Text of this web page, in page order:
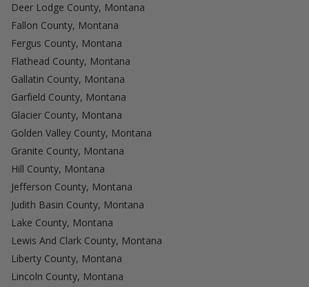
Deer Lodge County, Montana
Fallon County, Montana
Fergus County, Montana
Flathead County, Montana
Gallatin County, Montana
Garfield County, Montana
Glacier County, Montana
Golden Valley County, Montana
Granite County, Montana
Hill County, Montana
Jefferson County, Montana
Judith Basin County, Montana
Lake County, Montana
Lewis And Clark County, Montana
Liberty County, Montana
Lincoln County, Montana